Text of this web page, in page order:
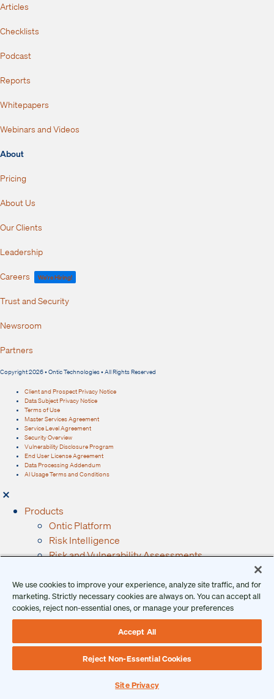
Articles
Checklists
Podcast
Reports
Whitepapers
Webinars and Videos
About
Pricing
About Us
Our Clients
Leadership
Careers We're Hiring!
Trust and Security
Newsroom
Partners
Copyright 2026 • Ontic Technologies • All Rights Reserved
Client and Prospect Privacy Notice
Data Subject Privacy Notice
Terms of Use
Master Services Agreement
Service Level Agreement
Security Overview
Vulnerability Disclosure Program
End User License Agreement
Data Processing Addendum
AI Usage Terms and Conditions
Products
Ontic Platform
Risk Intelligence
Risk and Vulnerability Assessments
Behavioral Threat Assessments
Incidents, Investigations, and Case Management
Data Integrations
Solutions
Intelligence
Investigations
Executive Protection
We use cookies to improve your experience, analyze site traffic, and for
marketing. Strictly necessary cookies are always on. You can accept all
cookies, reject non-essential ones, or manage your preferences
Accept All
Reject Non-Essential Cookies
Site Privacy